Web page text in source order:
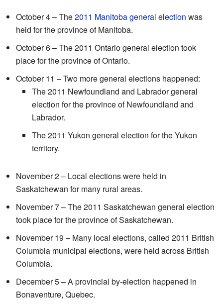
October 4 – The2011 Manitoba general election was
held for the province of Manitoba.
October 6 – The 2011 Ontario general election took
place for the province of Ontario.
October 11 – Two more general elections happened:
The 2011 Newfoundland and Labrador general
election for the province of Newfoundland and
Labrador.
The 2011 Yukon general election for the Yukon
territory.
November 2 – Local elections were held in
Saskatchewan for many rural areas.
November 7 – The 2011 Saskatchewan general election
took place for the province of Saskatchewan.
November 19 – Many local elections, called 2011 British
Columbia municipal elections, were held across British
Columbia.
December 5 – A provincial by-election happened in
Bonaventure, Quebec.